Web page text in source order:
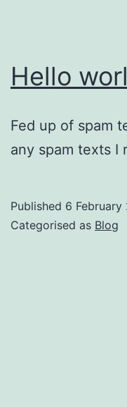
Hello
Fed up of spam
any spam texts I
Published 6 February
Categorised as Blog